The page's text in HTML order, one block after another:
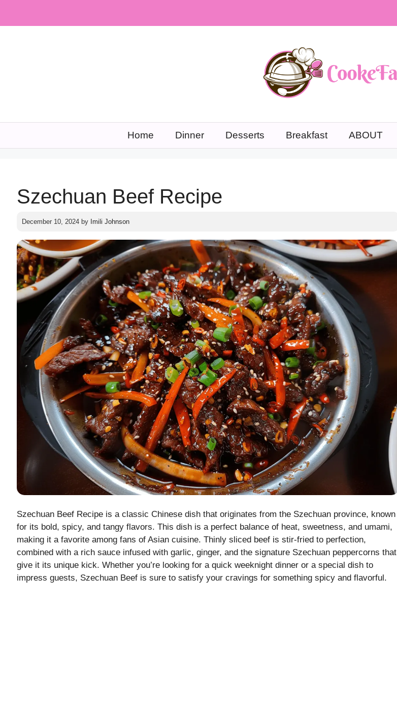
Home Dinner Desserts Breakfast ABOUT
Szechuan Beef Recipe
December 10, 2024 by Imili Johnson
Szechuan Beef Recipe is a classic Chinese dish that originates from the Szechuan province, known
for its bold, spicy, and tangy flavors. This dish is a perfect balance of heat, sweetness, and umami,
making it a favorite among fans of Asian cuisine. Thinly sliced beef is stir-fried to perfection,
combined with a rich sauce infused with garlic, ginger, and the signature Szechuan peppercorns that
give it its unique kick. Whether you’re looking for a quick weeknight dinner or a special dish to
impress guests, Szechuan Beef is sure to satisfy your cravings for something spicy and flavorful.